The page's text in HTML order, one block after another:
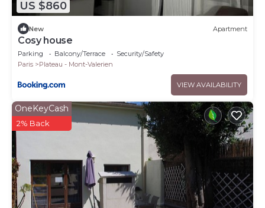
US $860
New Apartment
Cosy house
Parking Balcony/Terrace
Security/Safety
Paris
Plateau - Mont-Valerien
VIEW AVAILABILITY
OneKeyCash
2% Back